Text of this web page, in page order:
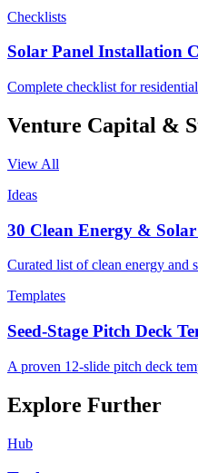
Checklists
Solar Panel Installation
Complete checklist for
Venture Capital &
View All
Ideas
30 Clean Energy &
Curated list of clean energy and
Templates
Seed-Stage Pitch Deck
A proven 12-slide pitch deck
Explore Further
Hub